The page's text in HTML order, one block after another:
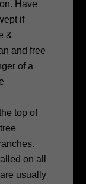
Have
if
&
and free
of a
top of
on all
usually